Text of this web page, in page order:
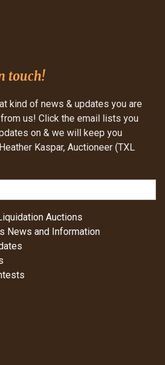
touch!
kind of news & updates you are
us! Click the email lists you
on & we will keep you
Kaspar, Auctioneer (TXL
Auctions
News and Information